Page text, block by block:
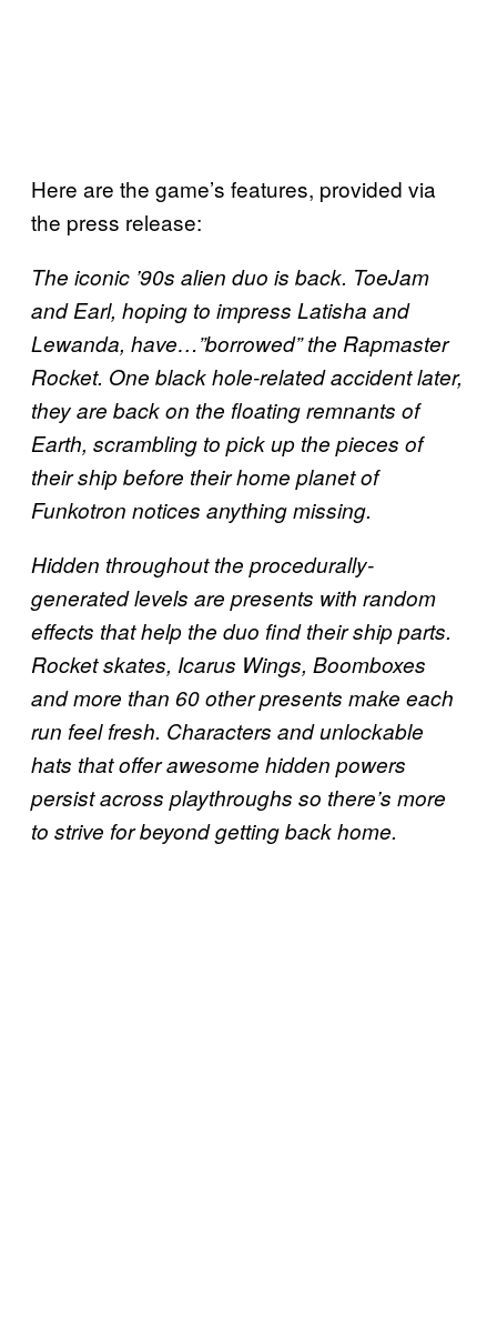
Here are the game’s features, provided via
the press release:
The iconic ’90s alien duo is back. ToeJam
and Earl, hoping to impress Latisha and
Lewanda, have…”borrowed” the Rapmaster
Rocket. One black hole-related accident later,
they are back on the floating remnants of
Earth, scrambling to pick up the pieces of
their ship before their home planet of
Funkotron notices anything missing.
Hidden throughout the procedurally-
generated levels are presents with random
effects that help the duo find their ship parts.
Rocket skates, Icarus Wings, Boomboxes
and more than 60 other presents make each
run feel fresh. Characters and unlockable
hats that offer awesome hidden powers
persist across playthroughs so there’s more
to strive for beyond getting back home.